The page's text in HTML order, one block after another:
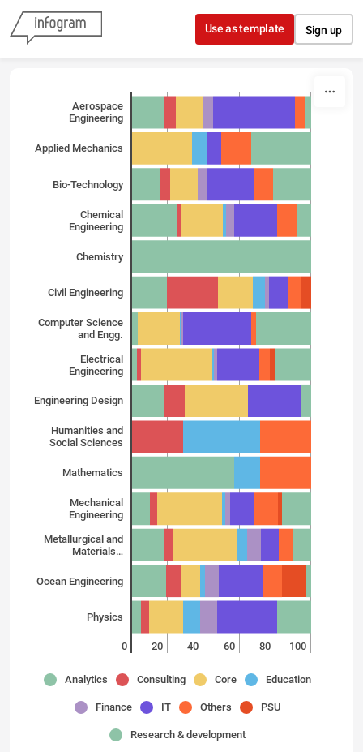
Skip to content
Use as template Sign up
Aerospace
Engineering
Applied Mechanics
Bio-Technology
Chemical
Engineering
Chemistry
Civil Engineering
Computer Science
and Engg.
Electrical
Engineering
Engineering Design
Humanities and
Social Sciences
Mathematics
Mechanical
Engineering
Metallurgical and
Materials…
Ocean Engineering
Physics
0 20 40 60 80 100
Analytics Consulting Core Education
Finance IT Others PSU
Research & development